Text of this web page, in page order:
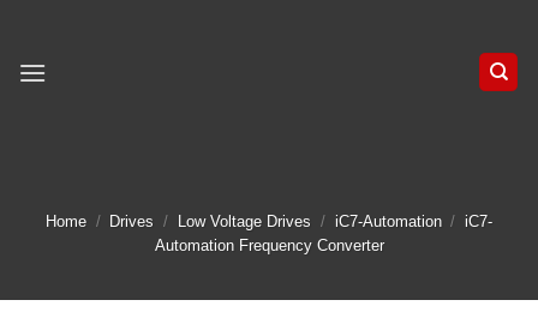
content
Home / Drives / Low Voltage Drives / iC7-Automation / iC7-
Automation Frequency Converter